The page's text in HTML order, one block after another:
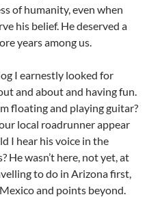
of humanity, even when
his belief. He deserved a
years among us.
I earnestly looked for
and about and having fun.
floating and playing guitar?
local roadrunner appear
I hear his voice in the
He wasn’t here, not yet, at
to do in Arizona first,
and points beyond.